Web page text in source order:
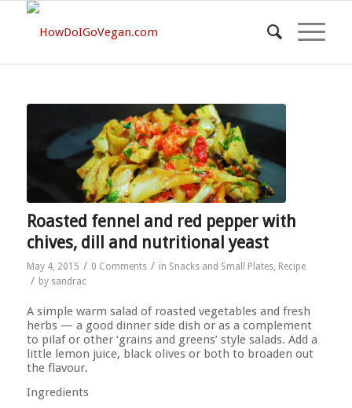
Roasted fennel and red pepper with
chives, dill and nutritional yeast
May 4, 2015 / 0 Comments / in Snacks and Small Plates, Recipe
/ by sandrac
A simple warm salad of roasted vegetables and fresh
herbs — a good dinner side dish or as a complement
to pilaf or other ‘grains and greens’ style salads. Add a
little lemon juice, black olives or both to broaden out
the flavour.
Ingredients